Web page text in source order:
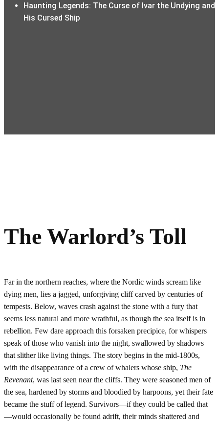
Haunting Legends: The Curse of Ivar the Undying and
His Cursed Ship
The Warlord’s Toll
Far in the northern reaches, where the Nordic winds scream like
dying men, lies a jagged, unforgiving cliff carved by centuries of
tempests. Below, waves crash against the stone with a fury that
seems less natural and more wrathful, as though the sea itself is in
rebellion. Few dare approach this forsaken precipice, for whispers
speak of those who vanish into the night, swallowed by shadows
that slither like living things. The story begins in the mid-1800s,
with the disappearance of a crew of whalers whose ship, The
Revenant, was last seen near the cliffs. They were seasoned men of
the sea, hardened by storms and bloodied by harpoons, yet their fate
became the stuff of legend. Survivors—if they could be called that
—would occasionally be found adrift, their minds shattered and